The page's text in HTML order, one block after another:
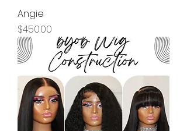
Angie
Price
$450.00